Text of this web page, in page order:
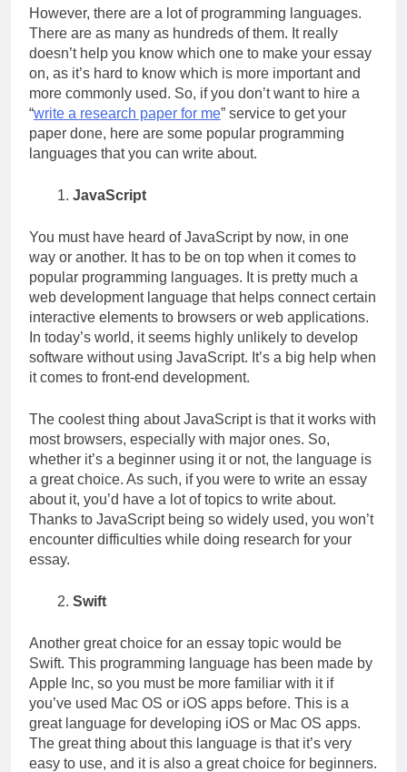
However, there are a lot of programming languages.
There are as many as hundreds of them. It really
doesn’t help you know which one to make your essay
on, as it’s hard to know which is more important and
more commonly used. So, if you don’t want to hire a
“write a research paper for me” service to get your
paper done, here are some popular programming
languages that you can write about.
JavaScript
You must have heard of JavaScript by now, in one
way or another. It has to be on top when it comes to
popular programming languages. It is pretty much a
web development language that helps connect certain
interactive elements to browsers or web applications.
In today’s world, it seems highly unlikely to develop
software without using JavaScript. It’s a big help when
it comes to front-end development.
The coolest thing about JavaScript is that it works with
most browsers, especially with major ones. So,
whether it’s a beginner using it or not, the language is
a great choice. As such, if you were to write an essay
about it, you’d have a lot of topics to write about.
Thanks to JavaScript being so widely used, you won’t
encounter difficulties while doing research for your
essay.
Swift
Another great choice for an essay topic would be
Swift. This programming language has been made by
Apple Inc, so you must be more familiar with it if
you’ve used Mac OS or iOS apps before. This is a
great language for developing iOS or Mac OS apps.
The great thing about this language is that it’s very
easy to use, and it is also a great choice for beginners.